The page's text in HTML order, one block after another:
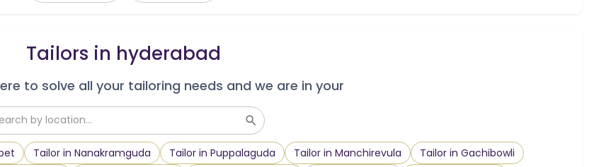
Tailors in hyderabad
to solve all your tailoring needs and we are in your
Tailor in Nanakramguda Tailor in Puppalaguda Tailor in Manchirevula
Tailor in Gachibowli